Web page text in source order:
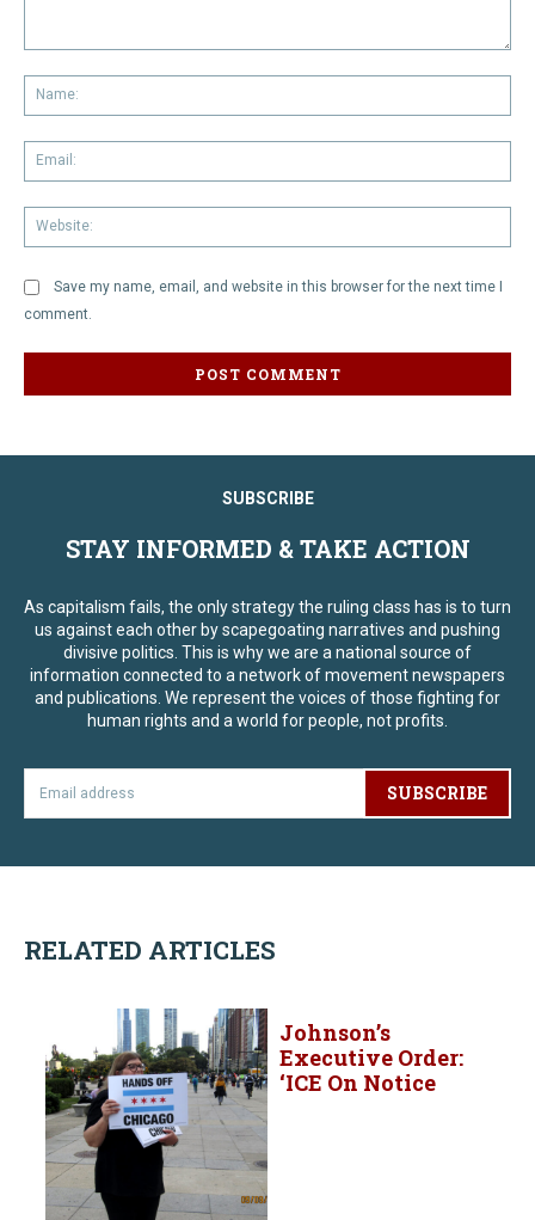
Save my name, email, and website in this browser for the next time I
comment.
SUBSCRIBE
STAY INFORMED & TAKE ACTION
As capitalism fails, the only strategy the ruling class has is to turn
us against each other by scapegoating narratives and pushing
divisive politics. This is why we are a national source of
information connected to a network of movement newspapers
and publications. We represent the voices of those fighting for
human rights and a world for people, not profits.
SUBSCRIBE
RELATED ARTICLES
Johnson’s
Executive Order:
‘ICE On Notice